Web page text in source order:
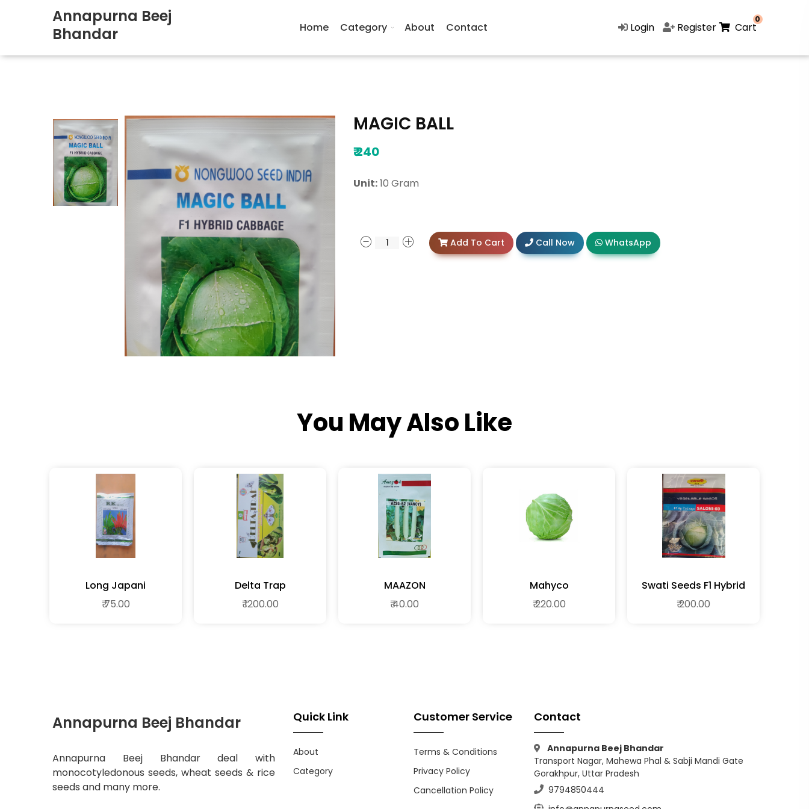
Annapurna Beej
Bhandar
Home Category About Contact Login Register
0
Cart
MAGIC BALL
₹240
Unit:10 Gram
Add To Cart Call Now WhatsApp
You May Also Like
Long Japani
₹ 75.00
Delta Trap
₹ 1200.00
MAAZON
₹ 40.00
Mahyco
₹ 220.00
Swati Seeds F1 Hybrid
Cabbage
₹ 200.00
Annapurna Beej Bhandar
Annapurna Beej Bhandar deal with
monocotyledonous seeds, wheat seeds & rice
seeds and many more.
Quick Link
About
Category
Customer Service
Terms & Conditions
Privacy Policy
Cancellation Policy
Contact
Annapurna Beej Bhandar
Transport Nagar, Mahewa Phal & Sabji Mandi Gate
Gorakhpur, Uttar Pradesh
9794850444